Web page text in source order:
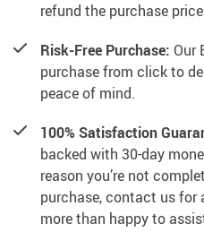
refund the purchase
Risk-Free Purchase: Our
purchase from click to
peace of mind.
100% Satisfaction
backed with 30-day
reason you’re not
purchase, contact us for
more than happy to